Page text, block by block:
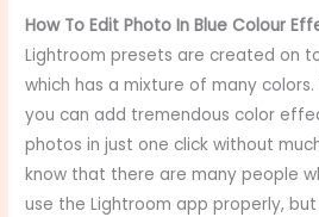
How To Edit Photo In Blue Colour
Lightroom presets are created on
which has a mixture of many
you can add tremendous color
photos in just one click without
know that there are many people
use the Lightroom app properly,